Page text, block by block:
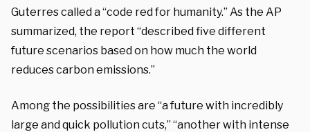
Guterres called a “code red for humanity.” As the AP
summarized, the report “described five different
future scenarios based on how much the world
reduces carbon emissions.”
Among the possibilities are “a future with incredibly
large and quick pollution cuts,” “another with intense